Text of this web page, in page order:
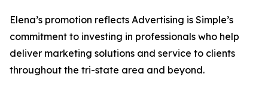
Elena’s promotion reflects Advertising is Simple’s
commitment to investing in professionals who help
deliver marketing solutions and service to clients
throughout the tri-state area and beyond.